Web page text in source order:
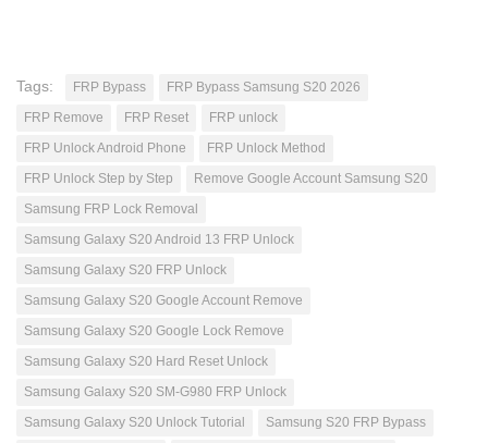
Tags: FRP Bypass
FRP Bypass Samsung S20 2026
FRP Remove
FRP Reset
FRP unlock
FRP Unlock Android Phone
FRP Unlock Method
FRP Unlock Step by Step
Remove Google Account Samsung S20
Samsung FRP Lock Removal
Samsung Galaxy S20 Android 13 FRP Unlock
Samsung Galaxy S20 FRP Unlock
Samsung Galaxy S20 Google Account Remove
Samsung Galaxy S20 Google Lock Remove
Samsung Galaxy S20 Hard Reset Unlock
Samsung Galaxy S20 SM-G980 FRP Unlock
Samsung Galaxy S20 Unlock Tutorial
Samsung S20 FRP Bypass